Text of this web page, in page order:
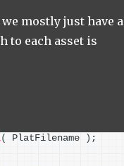
mostly just have a
to each asset is
( PlatFilename ) ;